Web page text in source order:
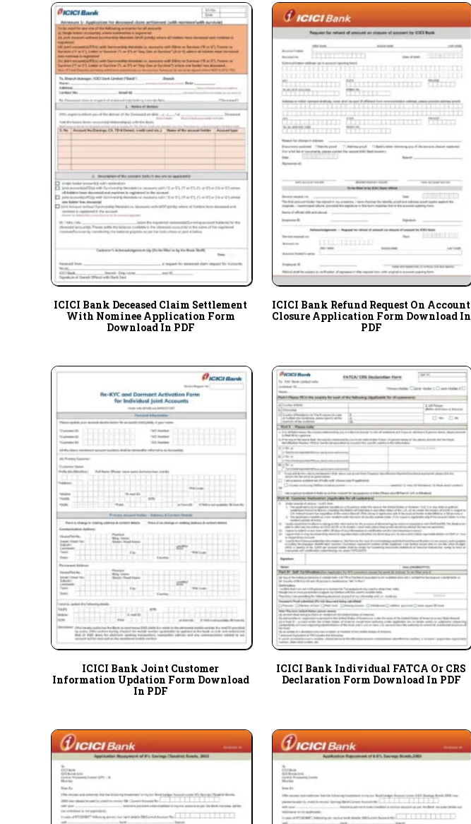
ICICI Bank Deceased Claim Settlement
With Nominee Application Form
Download In PDF
ICICI Bank Refund Request On Account
Closure Application Form Download In
PDF
ICICI Bank Joint Customer
Information Updation Form Download
In PDF
ICICI Bank Individual FATCA Or CRS
Declaration Form Download In PDF